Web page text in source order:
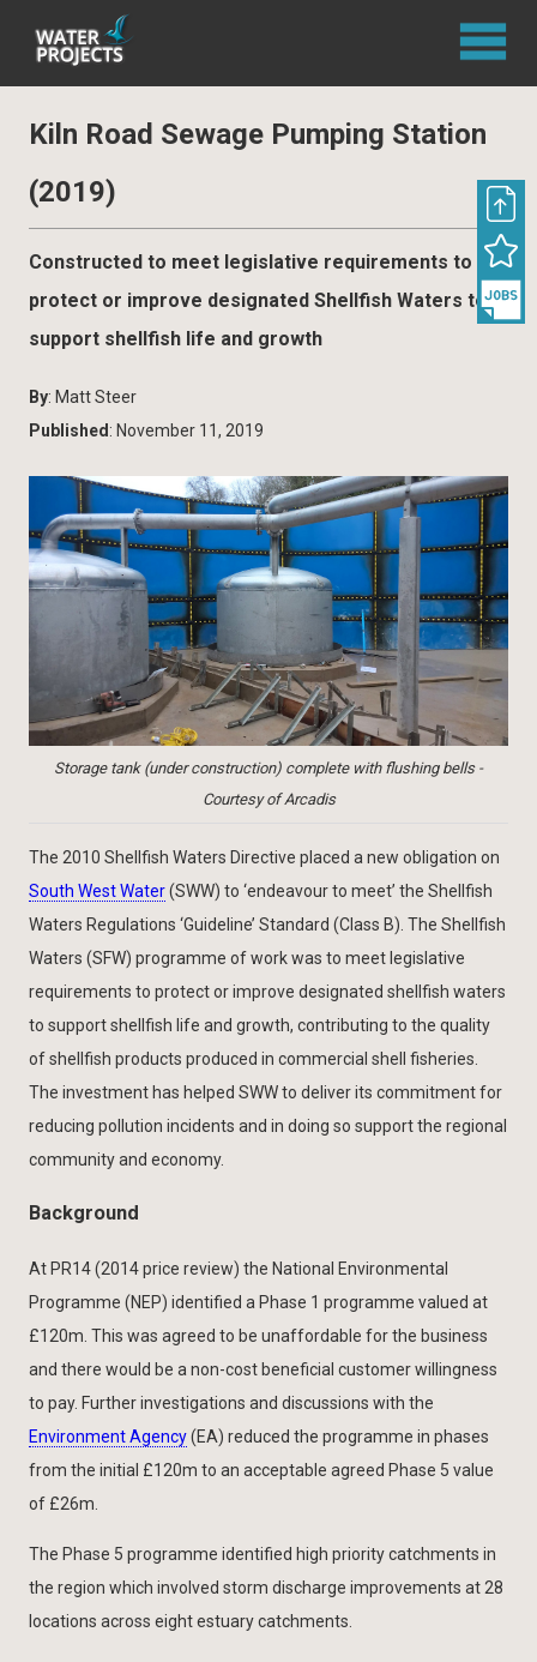
Kiln Road Sewage Pumping Station
(2019)
Constructed to meet legislative requirements to
protect or improve designated Shellfish Waters to
support shellfish life and growth
By: Matt Steer
Published : November 11, 2019
Storage tank (under construction) complete with flushing bells -
Courtesy of Arcadis
The 2010 Shellfish Waters Directive placed a new obligation on
South West Water(SWW) to ‘endeavour to meet’ the Shellfish
Waters Regulations ‘Guideline’ Standard (Class B). The Shellfish
Waters (SFW) programme of work was to meet legislative
requirements to protect or improve designated shellfish waters
to support shellfish life and growth, contributing to the quality
of shellfish products produced in commercial shell fisheries.
The investment has helped SWW to deliver its commitment for
reducing pollution incidents and in doing so support the regional
community and economy.
Background
At PR14 (2014 price review) the National Environmental
Programme (NEP) identified a Phase 1 programme valued at
£120m. This was agreed to be unaffordable for the business
and there would be a non-cost beneficial customer willingness
to pay. Further investigations and discussions with the
Environment Agency(EA) reduced the programme in phases
from the initial £120m to an acceptable agreed Phase 5 value
of £26m.
The Phase 5 programme identified high priority catchments in
the region which involved storm discharge improvements at 28
locations across eight estuary catchments.